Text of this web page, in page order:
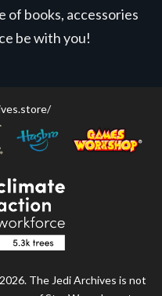
of books, accessories
be with you!
The Jedi Archives is not